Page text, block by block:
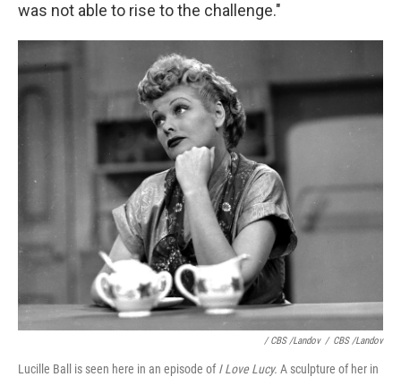
was not able to rise to the challenge."
/ CBS /Landov / CBS /Landov
Lucille Ball is seen here in an episode ofI Love Lucy. A sculpture of her in